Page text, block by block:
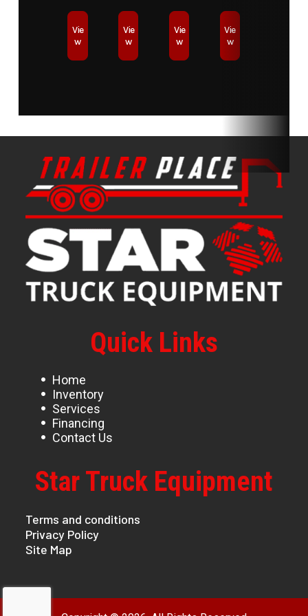
Vie
w
Vie
w
Vie
w
Vie
w
Quick Links
Home
Inventory
Services
Financing
Contact Us
Star Truck Equipment
Terms and conditions
Privacy Policy
Site Map